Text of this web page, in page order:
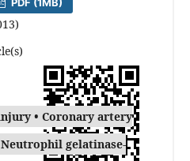
• Coronary artery
Neutrophil gelatinase-